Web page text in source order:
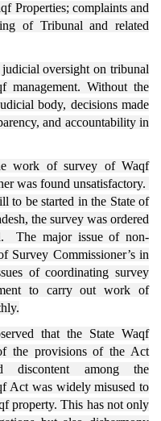
Properties; complaints and
of Tribunal and related
oversight on tribunal
management. Without the
body, decisions made
and accountability in
work of survey of Waqf
was found unsatisfactory.
to be started in the State of
the survey was ordered
The major issue of non-
Survey Commissioner’s in
of coordinating survey
to carry out work of
that the State Waqf
the provisions of the Act
discontent among the
Act was widely misused to
property. This has not only